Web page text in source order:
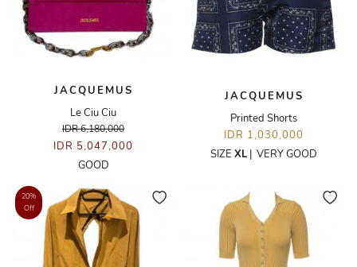
JACQUEMUS
Le Ciu Ciu
IDR 6,180,000
IDR 5,047,000
GOOD
JACQUEMUS
Printed Shorts
IDR 1,030,000
SIZE XL | VERY GOOD
20%
Off